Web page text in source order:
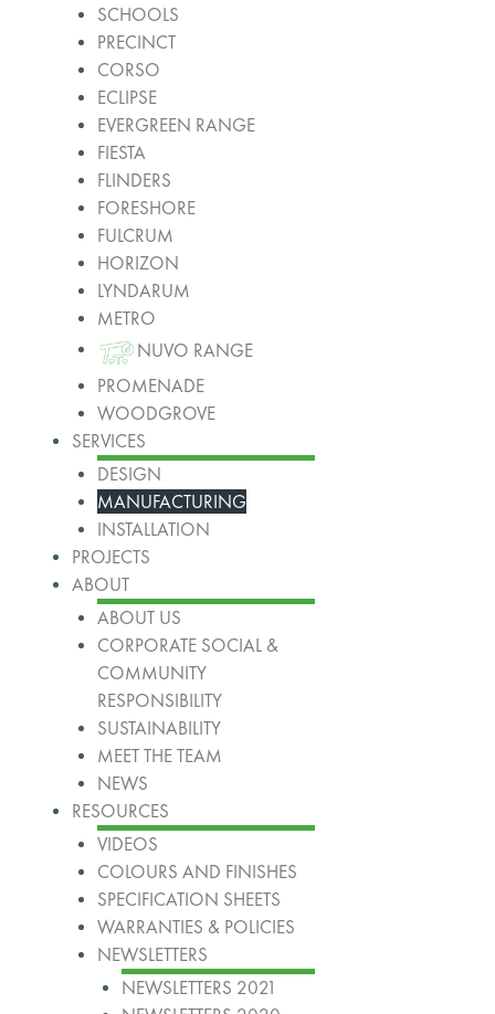
SCHOOLS
PRECINCT
CORSO
ECLIPSE
EVERGREEN RANGE
FIESTA
FLINDERS
FORESHORE
FULCRUM
HORIZON
LYNDARUM
METRO
NUVO RANGE
PROMENADE
WOODGROVE
SERVICES
DESIGN
MANUFACTURING
INSTALLATION
PROJECTS
ABOUT
ABOUT US
CORPORATE SOCIAL &
COMMUNITY
RESPONSIBILITY
SUSTAINABILITY
MEET THE TEAM
NEWS
RESOURCES
VIDEOS
COLOURS AND FINISHES
SPECIFICATION SHEETS
WARRANTIES & POLICIES
NEWSLETTERS
NEWSLETTERS 2021